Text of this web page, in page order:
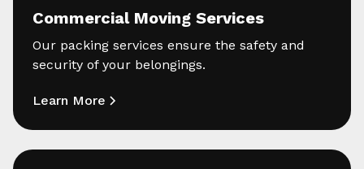
Commercial Moving Services
Our packing services ensure the safety and
security of your belongings.
Learn More